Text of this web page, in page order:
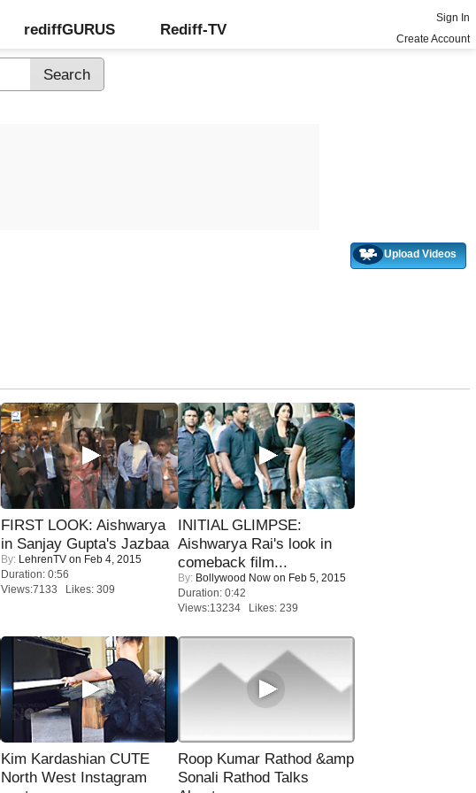
rediffGURUS Rediff-TV
Sign In
Create Account
Upload Videos
FIRST LOOK: Aishwarya
in Sanjay Gupta's Jazbaa
By: LehrenTV on Feb 4, 2015
Duration: 0:56
Views:7133 Likes: 309
INITIAL GLIMPSE:
Aishwarya Rai's look in
comeback film...
By: Bollywood Now on Feb 5, 2015
Duration: 0:42
Views:13234 Likes: 239
Kim Kardashian CUTE
North West Instagram
Roop Kumar Rathod &amp
Sonali Rathod Talks